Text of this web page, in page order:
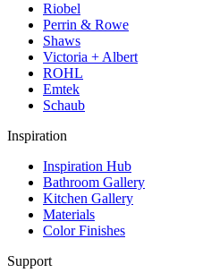
Riobel
Perrin & Rowe
Shaws
Victoria + Albert
ROHL
Emtek
Schaub
Inspiration
Inspiration Hub
Bathroom Gallery
Kitchen Gallery
Materials
Color Finishes
Support